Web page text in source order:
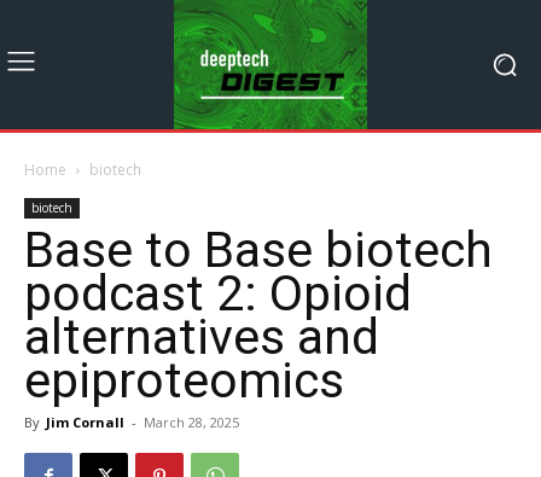
Home biotech
biotech
Base to Base biotech
podcast 2: Opioid
alternatives and
epiproteomics
By Jim Cornall - March 28, 2025